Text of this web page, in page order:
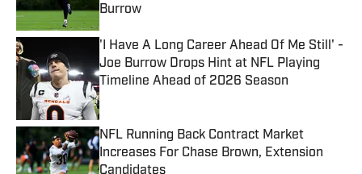
Burrow
Published by on Invalid Date
'I Have A Long Career Ahead Of Me Still' -
Joe Burrow Drops Hint at NFL Playing
Timeline Ahead of 2026 Season
Published by on Invalid Date
NFL Running Back Contract Market
Increases For Chase Brown, Extension
Candidates